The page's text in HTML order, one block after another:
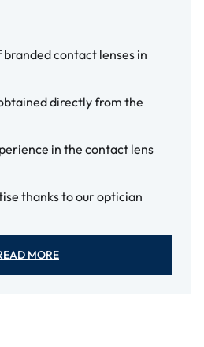
contact lenses in
directly from the
in the contact lens
thanks to our optician
MORE